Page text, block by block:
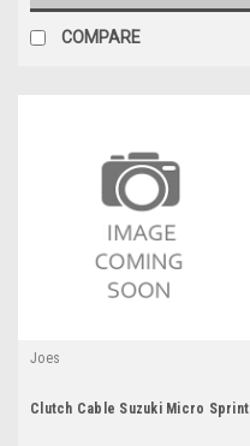
COMPARE
Joes
Clutch Cable Suzuki Micro Sprint